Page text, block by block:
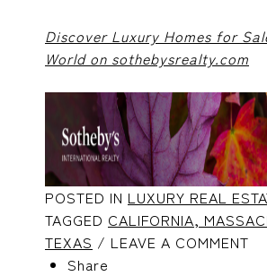
Discover Luxury Homes for
World on sothebysrealty.com
POSTED IN LUXURY REAL
TAGGED CALIFORNIA,
TEXAS / LEAVE A COMMENT
Share